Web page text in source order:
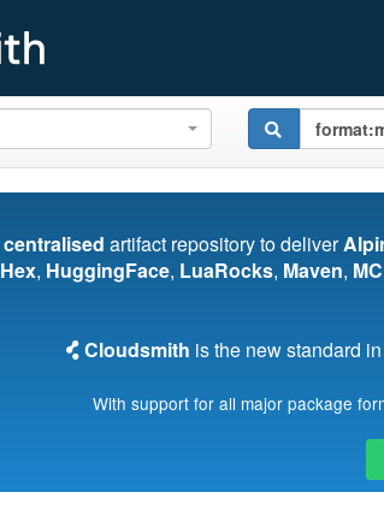
centralised artifact repository to deliver
Hex, HuggingFace, LuaRocks, Maven,
Cloudsmith is the new standard
With support for all major package